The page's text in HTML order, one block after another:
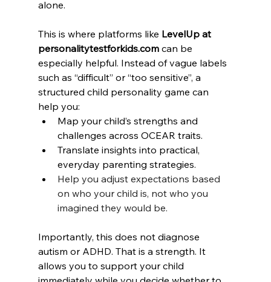
alone.
This is where platforms like LevelUp at
personalitytestforkids.com can be
especially helpful. Instead of vague labels
such as “difficult” or “too sensitive”, a
structured child personality game can
help you:
Map your child’s strengths and
challenges across OCEAR traits.
Translate insights into practical,
everyday parenting strategies.
Help you adjust expectations based
on who your child is, not who you
imagined they would be.
Importantly, this does not diagnose
autism or ADHD. That is a strength. It
allows you to support your child